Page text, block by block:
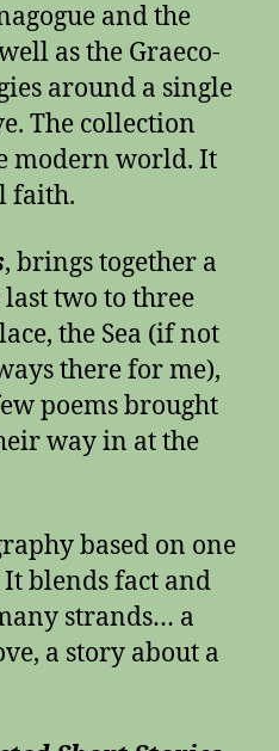
and the
as the Graeco-
around a single
The collection
modern world. It
faith.
, brings together a
two to three
the Sea (if not
there for me),
poems brought
way in at the
based on one
It blends fact and
strands… a
a story about a